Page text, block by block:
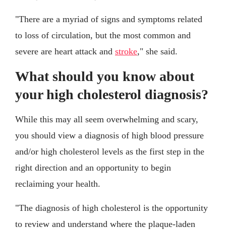
"There are a myriad of signs and symptoms related
to loss of circulation, but the most common and
severe are heart attack and stroke," she said.
What should you know about
your high cholesterol diagnosis?
While this may all seem overwhelming and scary,
you should view a diagnosis of high blood pressure
and/or high cholesterol levels as the first step in the
right direction and an opportunity to begin
reclaiming your health.
"The diagnosis of high cholesterol is the opportunity
to review and understand where the plaque-laden